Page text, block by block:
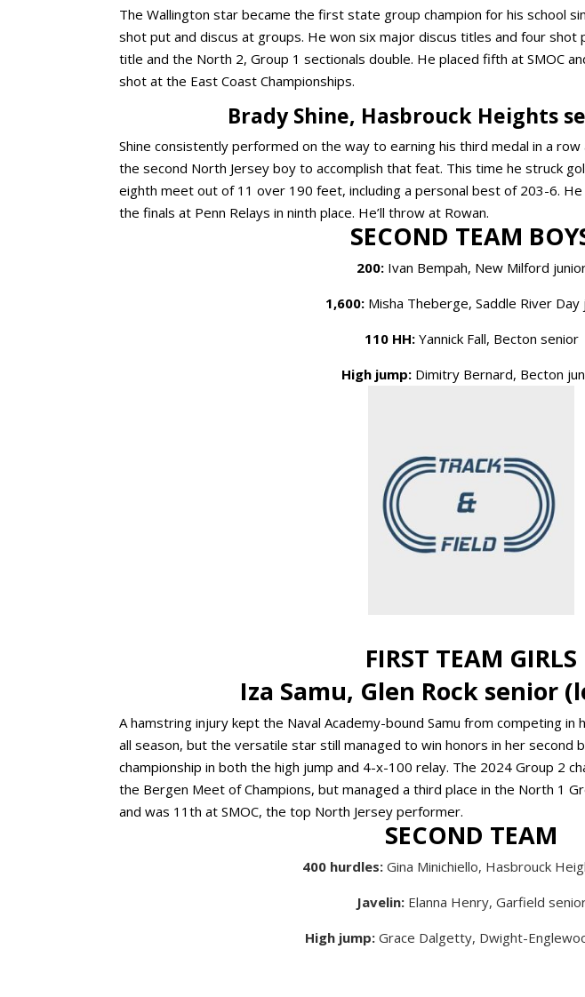
The Wallington star became the first state group champion for his school
shot put and discus at groups. He won six major discus titles and four shot
title and the North 2, Group 1 sectionals double. He placed fifth at SMOC
shot at the East Coast Championships.
Brady Shine, Hasbrouck Heights
Shine consistently performed on the way to earning his third medal in a
the second North Jersey boy to accomplish that feat. This time he struck
eighth meet out of 11 over 190 feet, including a personal best of 203-6.
the finals at Penn Relays in ninth place. He’ll throw at Rowan.
SECOND TEAM
200:Ivan Bempah, New Milford
1,600: Misha Theberge, Saddle River Day
110 HH:Yannick Fall, Becton senior
High jump: Dimitry Bernard, Becton
FIRST TEAM GIRLS
Iza Samu, Glen Rock senior
A hamstring injury kept the Naval Academy-bound Samu from competing
all season, but the versatile star still managed to win honors in her second
championship in both the high jump and 4-x-100 relay. The 2024 Group 2
the Bergen Meet of Champions, but managed a third place in the North 1
and was 11th at SMOC, the top North Jersey performer.
SECOND TEAM
400 hurdles:Gina Minichiello, Hasbrouck
Javelin:Elanna Henry, Garfield
High jump:Grace Dalgetty, Dwight-